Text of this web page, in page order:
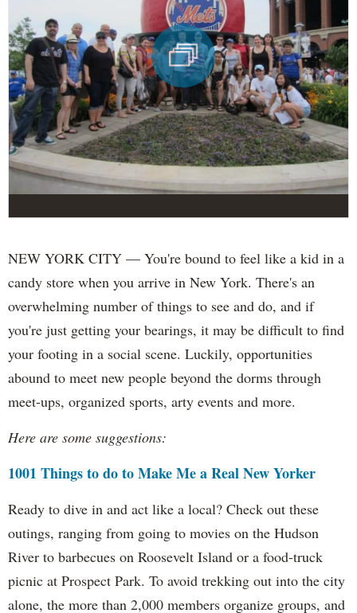
NEW YORK CITY — You're bound to feel like a kid in a
candy store when you arrive in New York. There's an
overwhelming number of things to see and do, and if
you're just getting your bearings, it may be difficult to find
your footing in a social scene. Luckily, opportunities
abound to meet new people beyond the dorms through
meet-ups, organized sports, arty events and more.
Here are some suggestions:
1001 Things to do to Make Me a Real New Yorker
Ready to dive in and act like a local? Check out these
outings, ranging from going to movies on the Hudson
River to barbecues on Roosevelt Island or a food-truck
picnic at Prospect Park. To avoid trekking out into the city
alone, the more than 2,000 members organize groups, and